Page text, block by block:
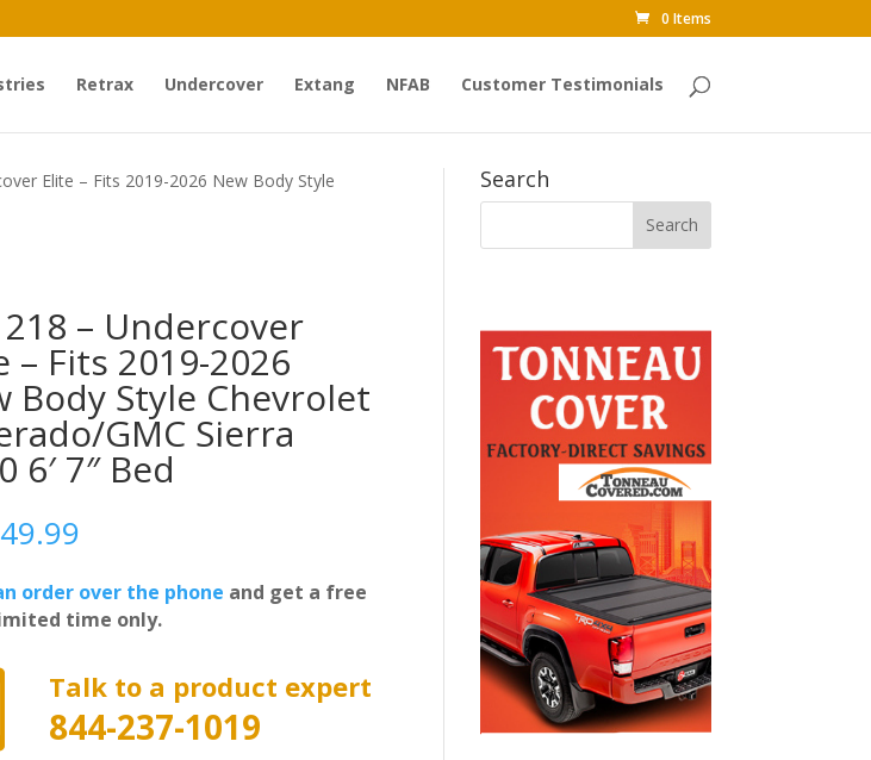
0 Items
Retrax Undercover Extang NFAB Customer Testimonials
Elite – Fits 2019-2026 New Body Style
– Undercover
– Fits 2019-2026
Body Style Chevrolet
GMC Sierra
6′ 7″ Bed
order over the phone and get a free
time only.
Talk to a product expert
844-237-1019
Search